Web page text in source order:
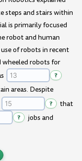
steps and stairs within
is primarily focused
robot and human
of robots in recent
wheeled robots for
?
areas. Despite
?
that
?
jobs and